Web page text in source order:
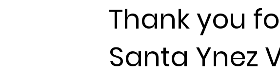
Thankyou
Santa Ynez